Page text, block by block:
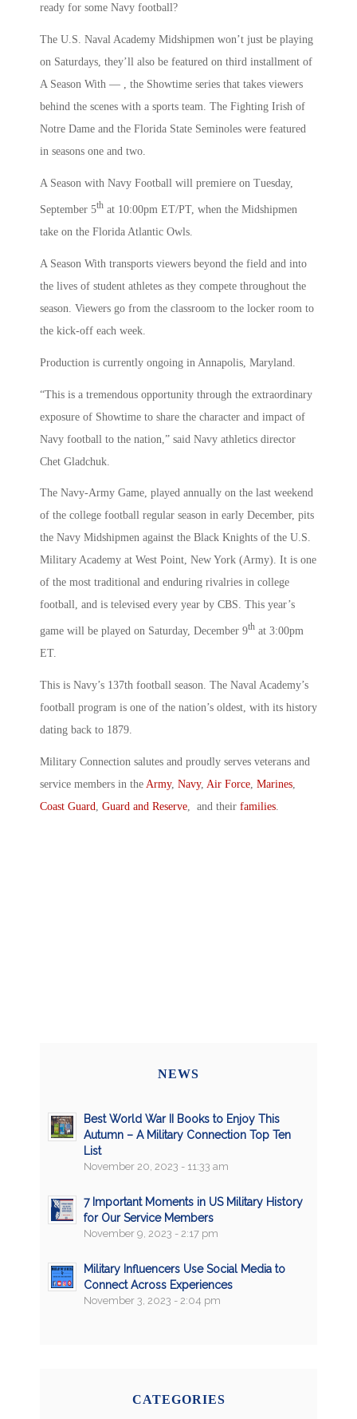
ready for some Navy football?
The U.S. Naval Academy Midshipmen won’t just be playing
on Saturdays, they’ll also be featured on third installment of
A Season With — , the Showtime series that takes viewers
behind the scenes with a sports team. The Fighting Irish of
Notre Dame and the Florida State Seminoles were featured
in seasons one and two.
A Season with Navy Football will premiere on Tuesday,
September 5th at 10:00pm ET/PT, when the Midshipmen
take on the Florida Atlantic Owls.
A Season With transports viewers beyond the field and into
the lives of student athletes as they compete throughout the
season. Viewers go from the classroom to the locker room to
the kick-off each week.
Production is currently ongoing in Annapolis, Maryland.
“This is a tremendous opportunity through the extraordinary
exposure of Showtime to share the character and impact of
Navy football to the nation,” said Navy athletics director
Chet Gladchuk.
The Navy-Army Game, played annually on the last weekend
of the college football regular season in early December, pits
the Navy Midshipmen against the Black Knights of the U.S.
Military Academy at West Point, New York (Army). It is one
of the most traditional and enduring rivalries in college
football, and is televised every year by CBS. This year’s
game will be played on Saturday, December 9th at 3:00pm
ET.
This is Navy’s 137th football season. The Naval Academy’s
football program is one of the nation’s oldest, with its history
dating back to 1879.
Military Connection salutes and proudly serves veterans and
service members in the Army, Navy, Air Force Marines
Coast Guard
Guard and Reserve , and their families
NEWS
Best World War II Books to Enjoy This
Autumn – A Military Connection Top Ten
List
November 20, 2023 - 11:33 am
7 Important Moments in US Military History
for Our Service Members
November 9, 2023 - 2:17 pm
Military Influencers Use Social Media to
Connect Across Experiences
November 3, 2023 - 2:04 pm
CATEGORIES